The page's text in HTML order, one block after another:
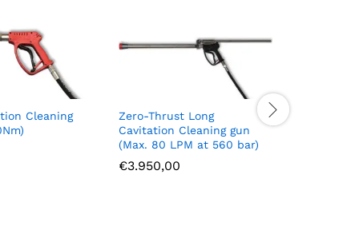
Cleaning
Zero-Thrust Long
Cavitation Cleaning gun
(Max. 80 LPM at 560 bar)
€3.950,00